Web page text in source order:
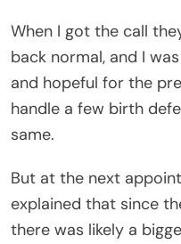
When I got the call
back normal, and I
and hopeful for the
handle a few birth
same.
But at the next
explained that since
there was likely a